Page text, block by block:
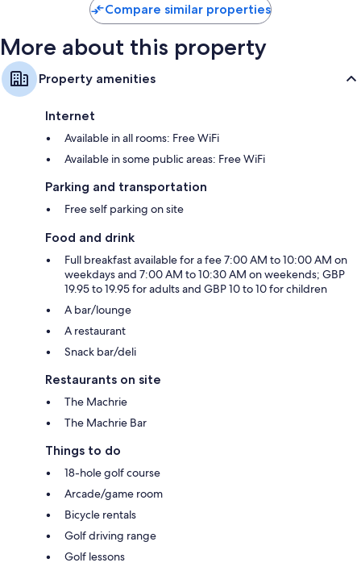
Compare similar properties
More about this property
Property amenities
Internet
Available in all rooms: Free WiFi
Available in some public areas: Free WiFi
Parking and transportation
Free self parking on site
Food and drink
Full breakfast available for a fee 7:00 AM to 10:00 AM on
weekdays and 7:00 AM to 10:30 AM on weekends; GBP
19.95 to 19.95 for adults and GBP 10 to 10 for children
A bar/lounge
A restaurant
Snack bar/deli
Restaurants on site
The Machrie
The Machrie Bar
Things to do
18-hole golf course
Arcade/game room
Bicycle rentals
Golf driving range
Golf lessons